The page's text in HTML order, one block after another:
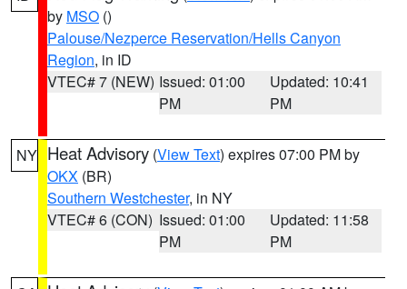
by MSO ()
Palouse/Nezperce Reservation/Hells Canyon
Region, in ID
VTEC# 7 (NEW) Issued: 01:00
PM
Updated: 10:41
PM
NY Heat Advisory (View Text) expires 07:00 PM by
OKX (BR)
Southern Westchester, in NY
VTEC# 6 (CON) Issued: 01:00
PM
Updated: 11:58
PM